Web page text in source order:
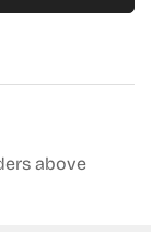
above